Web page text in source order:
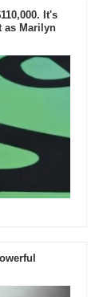
It's
as Marilyn